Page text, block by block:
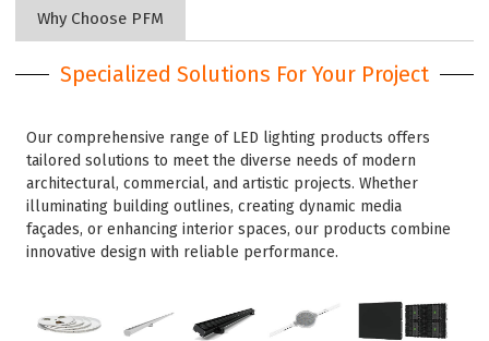
Why Choose PFM
Specialized Solutions For Your Project
Our comprehensive range of LED lighting products offers
tailored solutions to meet the diverse needs of modern
architectural, commercial, and artistic projects. Whether
illuminating building outlines, creating dynamic media
façades, or enhancing interior spaces, our products combine
innovative design with reliable performance.